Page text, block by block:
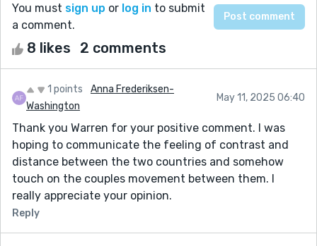
You must sign up or log in to submit
a comment.
8 likes 2 comments
1 points
Anna Frederiksen-
Washington
May 11, 2025 06:40
Thank you Warren for your positive comment. I was
hoping to communicate the feeling of contrast and
distance between the two countries and somehow
touch on the couples movement between them. I
really appreciate your opinion.
Reply